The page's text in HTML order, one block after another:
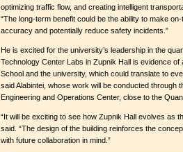
optimizing traffic flow, and creating intelligent
“The long-term benefit could be the ability to make
accuracy and potentially reduce safety incidents.”
He is excited for the university’s leadership in the
Technology Center Labs in Zupnik Hall is evidence of
School and the university, which could translate to
said Alabintei, whose work will be conducted through
Engineering and Operations Center, close to the
“It will be exciting to see how Zupnik Hall evolves as
said. “The design of the building reinforces the
with future collaboration in mind.”